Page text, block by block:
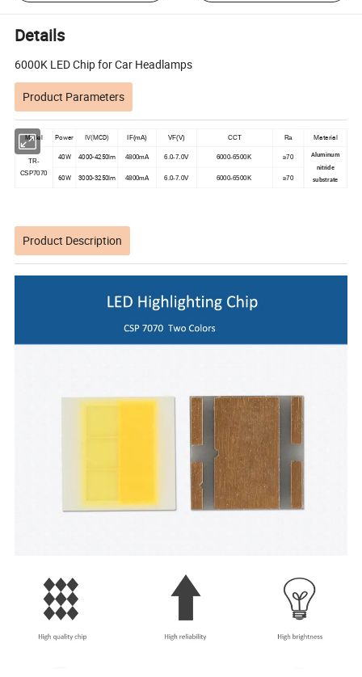
Details
6000K LED Chip for Car Headlamps
Product Parameters
Model Power IV(MCD) IF(mA) VF(V) CCT Ra Material
TR-
CSP7070
40W 4000-4250lm 4800mA 6.0-7.0V 6000-6500K ≥70 Aluminum
nitride
substrate
60W 3000-3250lm 4800mA 6.0-7.0V 6000-6500K ≥70
Product Description